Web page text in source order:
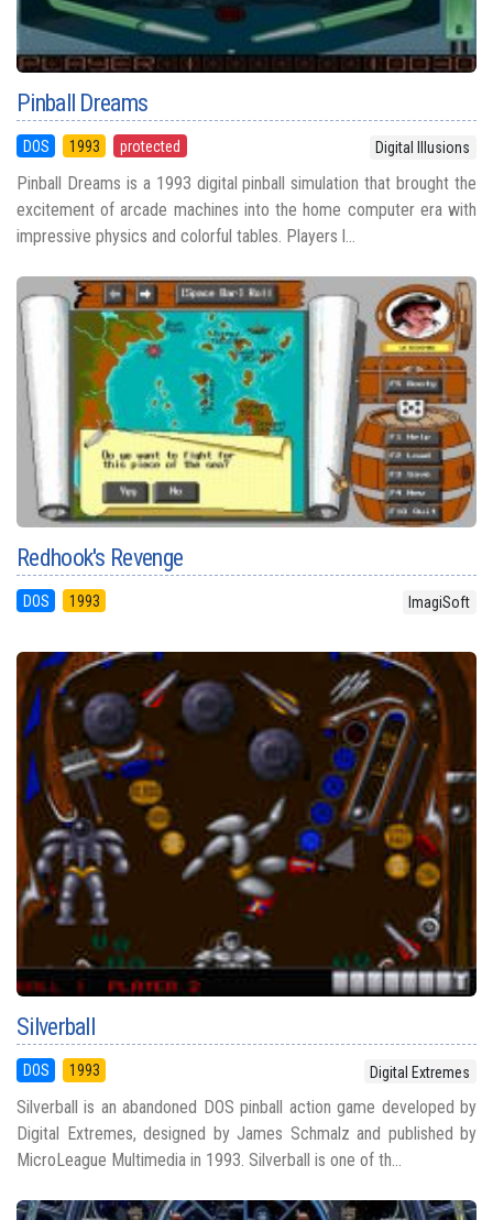
Pinball Dreams
DOS 1993 protected Digital Illusions
Pinball Dreams is a 1993 digital pinball simulation that brought the
excitement of arcade machines into the home computer era with
impressive physics and colorful tables. Players l...
Redhook's Revenge
DOS 1993 ImagiSoft
Silverball
DOS 1993 Digital Extremes
Silverball is an abandoned DOS pinball action game developed by
Digital Extremes, designed by James Schmalz and published by
MicroLeague Multimedia in 1993. Silverball is one of th...